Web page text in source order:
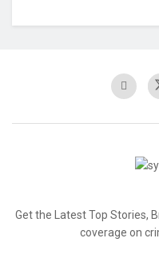
Get the Latest Top Stories,
coverage on